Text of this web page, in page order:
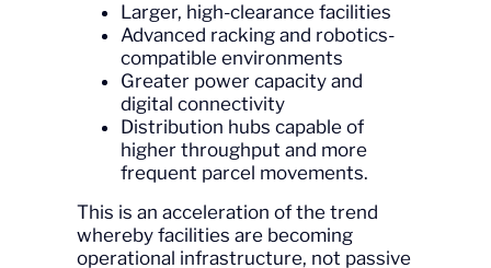
Larger, high-clearance facilities
Advanced racking and robotics-
compatible environments
Greater power capacity and
digital connectivity
Distribution hubs capable of
higher throughput and more
frequent parcel movements.
This is an acceleration of the trend
whereby facilities are becoming
operational infrastructure, not passive